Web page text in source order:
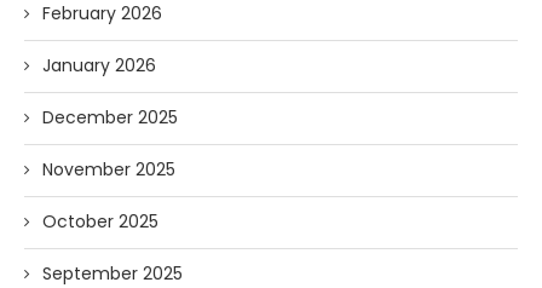
February 2026
January 2026
December 2025
November 2025
October 2025
September 2025